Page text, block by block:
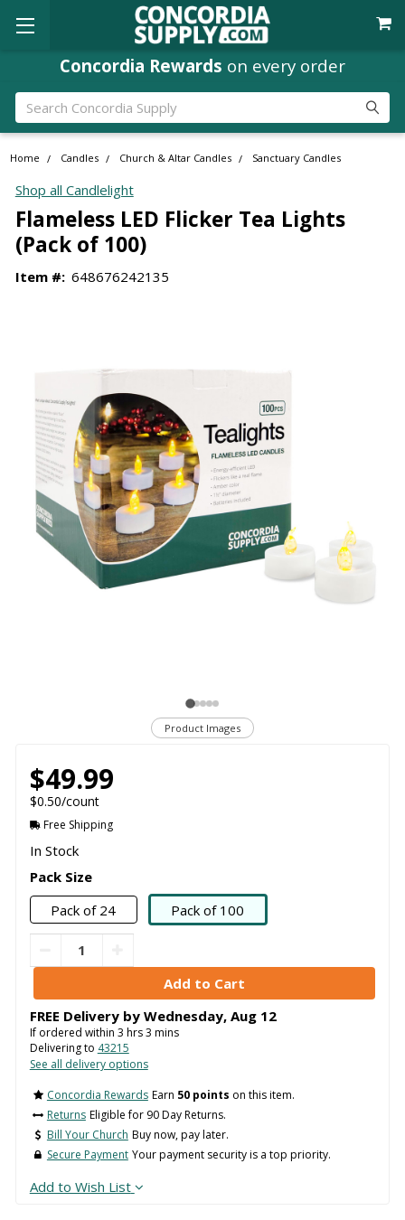
Concordia Rewards on every order
Search
Home Candles Church & Altar Candles Sanctuary Candles
Shop all Candlelight
Flameless LED Flicker Tea Lights
(Pack of 100)
Item #: 648676242135
Product Images
$49.99
$0.50/count
Free Shipping
In Stock
Pack Size
Pack of 24
Pack of 100
FREE Delivery by Wednesday, Aug 12
If ordered within 3 hrs3 mins
Delivering to 43215
See all delivery options
Concordia Rewards Earn 50 points on this item.
Returns Eligible for 90 Day Returns.
Bill Your Church Buy now, pay later.
Secure Payment Your payment security is a top priority.
Add to Wish List